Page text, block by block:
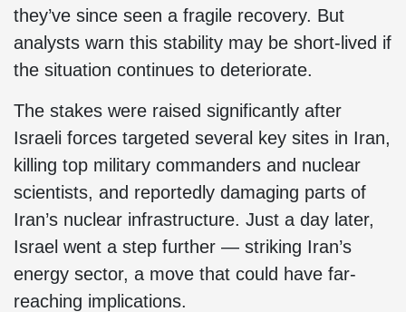
they’ve since seen a fragile recovery. But
analysts warn this stability may be short-lived if
the situation continues to deteriorate.
The stakes were raised significantly after
Israeli forces targeted several key sites in Iran,
killing top military commanders and nuclear
scientists, and reportedly damaging parts of
Iran’s nuclear infrastructure. Just a day later,
Israel went a step further — striking Iran’s
energy sector, a move that could have far-
reaching implications.